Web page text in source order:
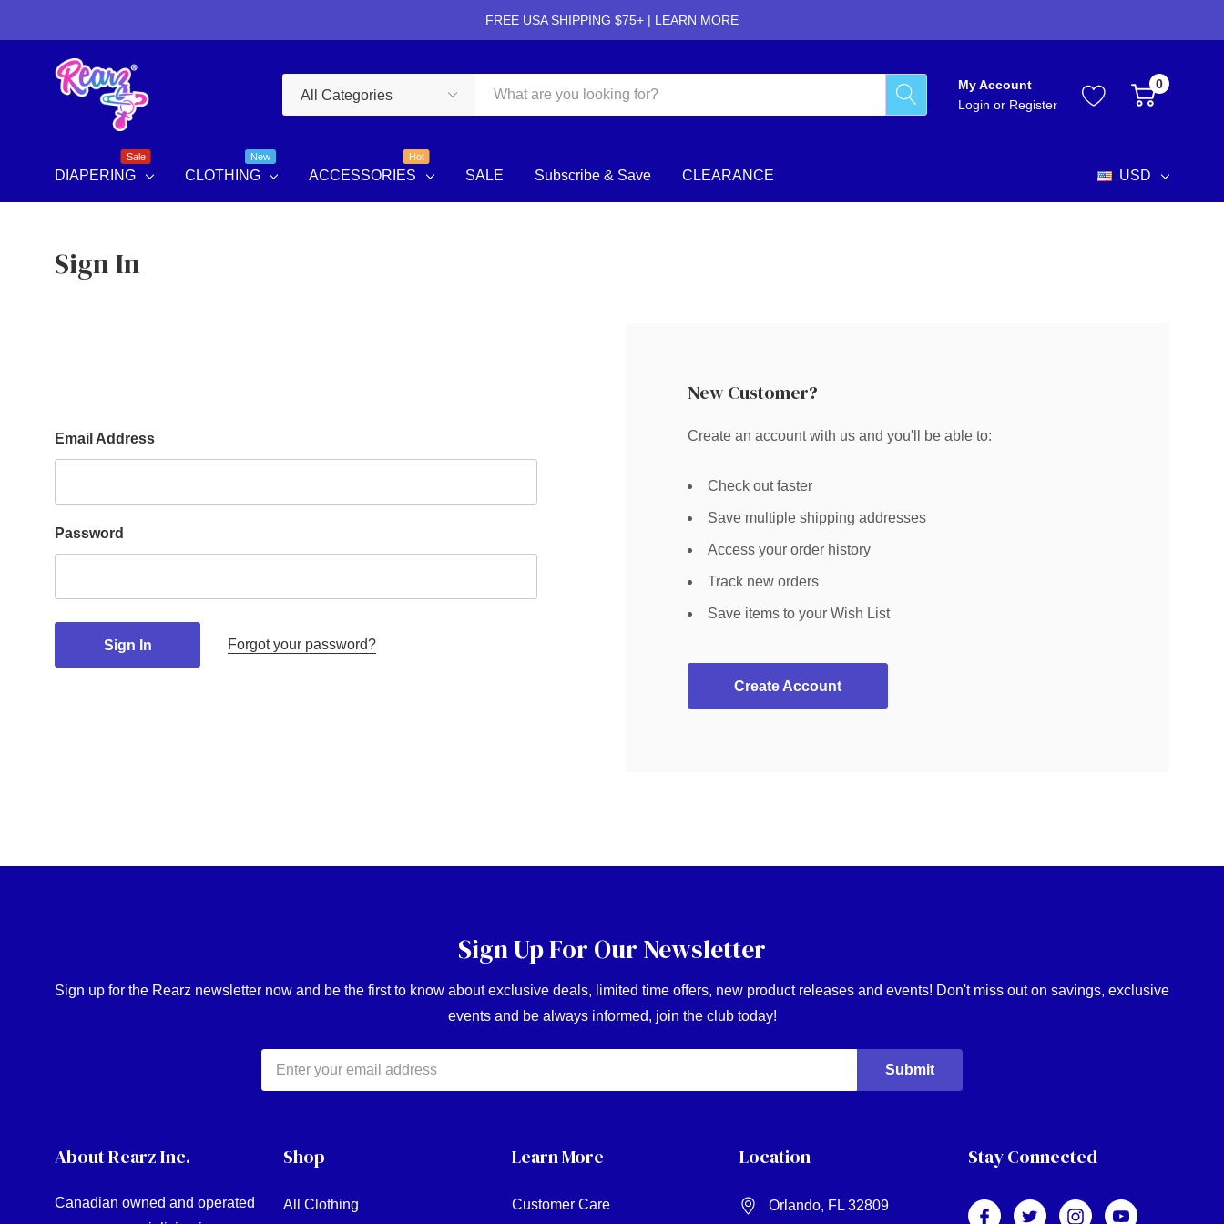
FREE USA SHIPPING $75+ | LEARN MORE
Categories
Search
My Account
Login or Register
0
DIAPERING
Sale
CLOTHING
New
ACCESSORIES
Hot
SALE Subscribe & Save CLEARANCE USD
Sign In
Email Address
Password
Forgot your password?
New Customer?
Create an account with us and you'll be able to:
Check out faster
Save multiple shipping addresses
Access your order history
Track new orders
Save items to your Wish List
Create Account
Sign Up For Our Newsletter
Sign up for the Rearz newsletter now and be the first to know about exclusive deals, limited time offers, new product releases and events! Don't miss out on savings, exclusive
events and be always informed, join the club today!
Address
About Rearz Inc.
Canadian owned and operated
Shop
All Clothing
Learn More
Customer Care
Location
Orlando, FL 32809
Stay Connected